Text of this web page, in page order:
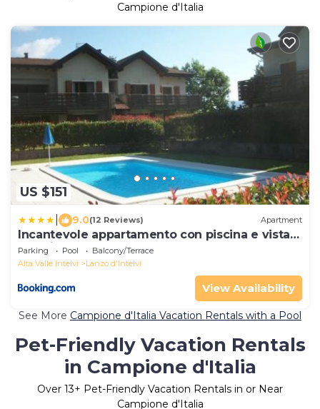
Campione d'Italia
US $151
9.0(12 Reviews) Apartment
Incantevole appartamento con piscina e vista
monti
Parking Pool
Balcony/Terrace
Alta Valle Intelvi
Lanzo d'Intelvi
View Availability
See More Campione d'Italia Vacation Rentals with a Pool
Pet-Friendly Vacation Rentals
in Campione d'Italia
Over 13+ Pet-Friendly Vacation Rentals in or Near
Campione d'Italia